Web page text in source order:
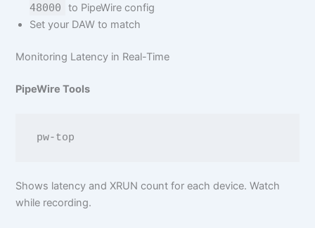
48000
to PipeWire config
Set your DAW to match
Monitoring Latency in Real-Time
PipeWire Tools
Shows latency and XRUN count for each device. Watch
while recording.